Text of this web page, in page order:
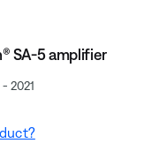
SA-5 amplifier
2021